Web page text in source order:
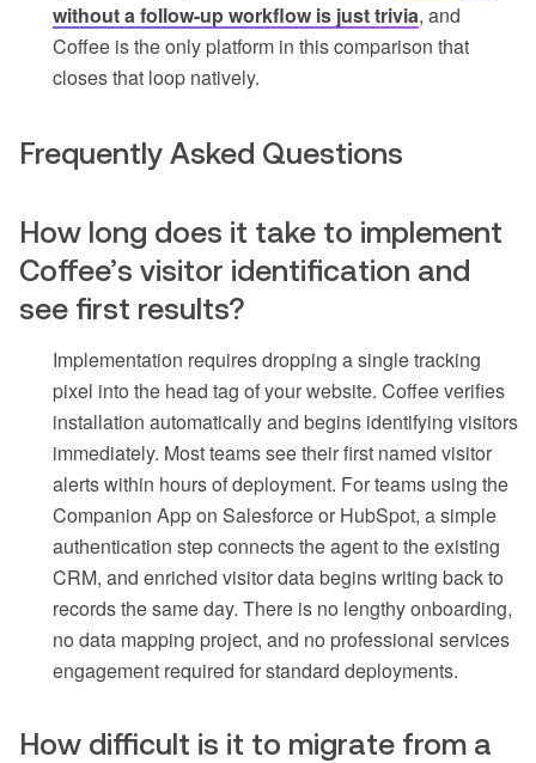
without a follow-up workflow is just trivia, and
Coffee is the only platform in this comparison that
closes that loop natively.
Frequently Asked Questions
How long does it take to implement
Coffee’s visitor identification and
see first results?
Implementation requires dropping a single tracking
pixel into the head tag of your website. Coffee verifies
installation automatically and begins identifying visitors
immediately. Most teams see their first named visitor
alerts within hours of deployment. For teams using the
Companion App on Salesforce or HubSpot, a simple
authentication step connects the agent to the existing
CRM, and enriched visitor data begins writing back to
records the same day. There is no lengthy onboarding,
no data mapping project, and no professional services
engagement required for standard deployments.
How difficult is it to migrate from a